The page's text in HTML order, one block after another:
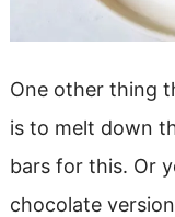
One other thing
is to melt down
bars for this. Or
chocolate